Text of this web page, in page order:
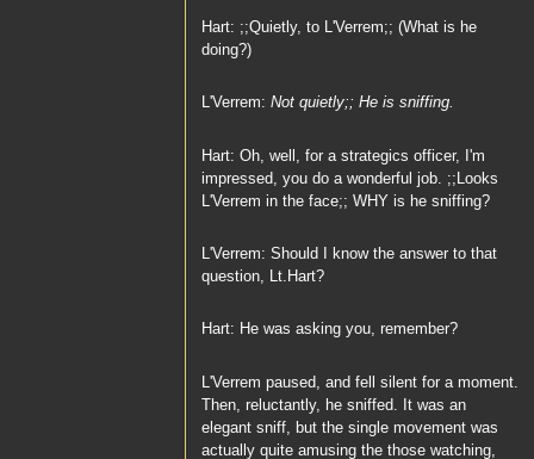
Hart: ;;Quietly, to L'Verrem;; (What is he
doing?)
L'Verrem: Not quietly;; He is sniffing.
Hart: Oh, well, for a strategics officer, I'm
impressed, you do a wonderful job. ;;Looks
L'Verrem in the face;; WHY is he sniffing?
L'Verrem: Should I know the answer to that
question, Lt.Hart?
Hart: He was asking you, remember?
L'Verrem paused, and fell silent for a moment.
Then, reluctantly, he sniffed. It was an
elegant sniff, but the single movement was
actually quite amusing the those watching,